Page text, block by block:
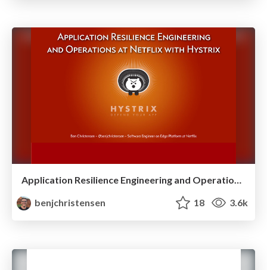
Application Resilience Engineering and Operations at Netflix with Hystrix - JavaOne 2013
benjchristensen
18 3.6k